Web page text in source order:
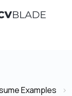
Examples